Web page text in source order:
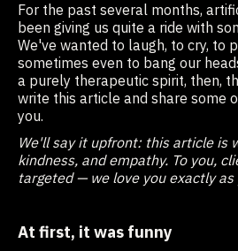
For the past several months,
been giving us quite a ride with
We've wanted to laugh, to cry, to
sometimes even to bang our
a purely therapeutic spirit, then,
write this article and share some
you.
We'll say it upfront: this article is
kindness, and empathy. To you,
targeted — we love you exactly as
At first, it was funny